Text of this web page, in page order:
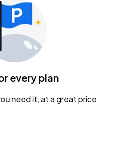
every plan
need it, at a great price